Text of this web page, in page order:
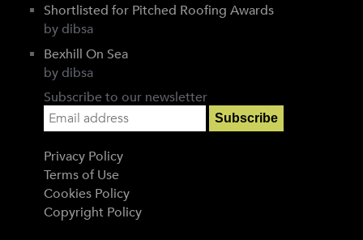
Shortlisted for Pitched Roofing Awards
by dibsa
Bexhill On Sea
by dibsa
Subscribe to our newsletter
Privacy Policy
Terms of Use
Cookies Policy
Copyright Policy